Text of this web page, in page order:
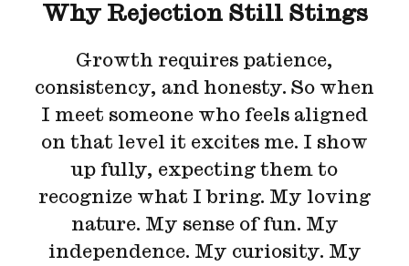
Why Rejection Still Stings
Growth requires patience,
consistency, and honesty. So when
I meet someone who feels aligned
on that level it excites me. I show
up fully, expecting them to
recognize what I bring. My loving
nature. My sense of fun. My
independence. My curiosity. My